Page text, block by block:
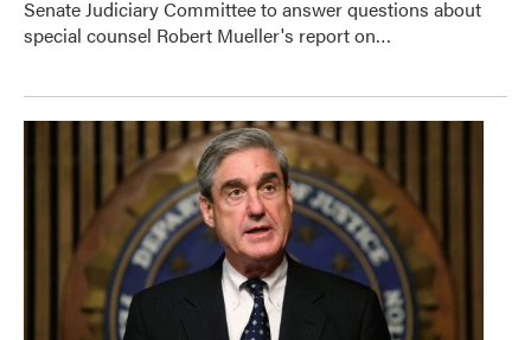
Senate Judiciary Committee to answer questions about
special counsel Robert Mueller's report on…